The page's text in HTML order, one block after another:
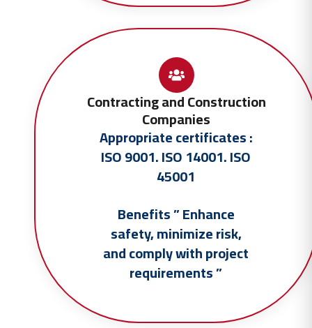
Contracting and Construction
Companies
Appropriate certificates :
ISO 9001. ISO 14001. ISO
45001
Benefits ” Enhance
safety, minimize risk,
and comply with project
requirements ”